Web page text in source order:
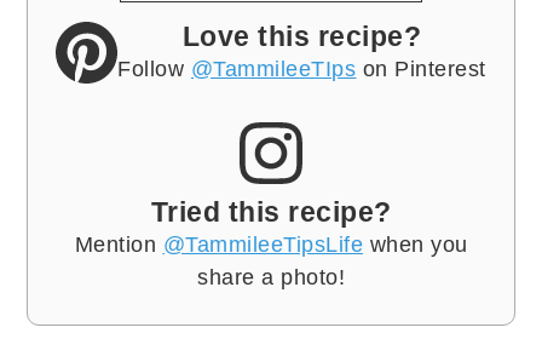
Love this recipe?
Follow @TammileeTIps on Pinterest
Tried this recipe?
Mention @TammileeTipsLife when you
share a photo!